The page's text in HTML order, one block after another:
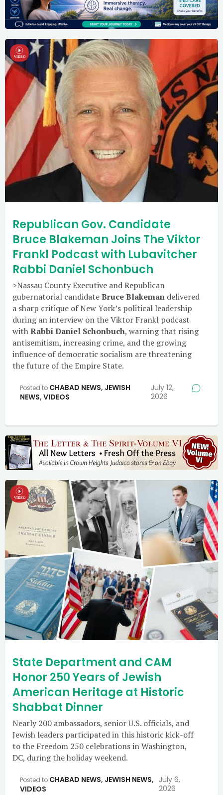
Republican Gov. Candidate
Bruce Blakeman Joins The Viktor
Frankl Podcast with Lubavitcher
Rabbi Daniel Schonbuch
>Nassau County Executive and Republican
gubernatorial candidateBruce Blakeman delivered
a sharp critique of New York’s political leadership
during an interview on the Viktor Frankl podcast
withRabbi Daniel Schonbuch, warning that rising
antisemitism, increasing crime, and the growing
influence of democratic socialism are threatening
the future of the Empire State.
Posted to CHABAD NEWS, JEWISH
NEWS, VIDEOS
July 12,
2026
State Department and CAM
Honor 250 Years of Jewish
American Heritage at Historic
Shabbat Dinner
Nearly 200 ambassadors, senior U.S. officials, and
Jewish leaders participated in this historic kick-off
to the Freedom 250 celebrations in Washington,
DC, during the holiday weekend.
Posted to CHABAD NEWS, JEWISH NEWS,
VIDEOS
July 6,
2026